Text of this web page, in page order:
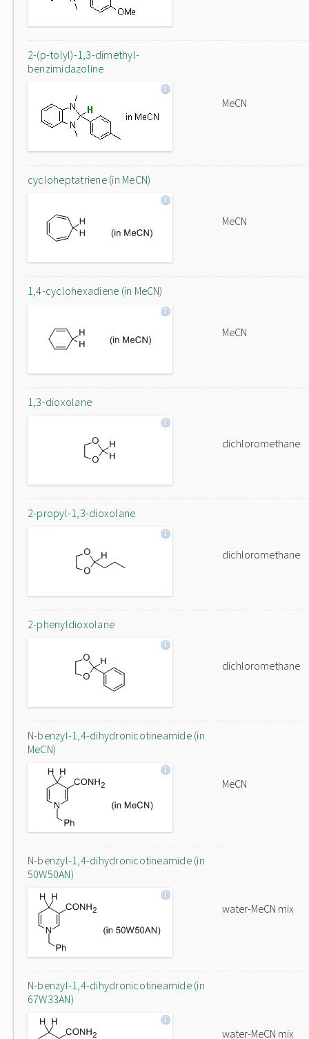
2-(p-tolyl)-1,3-dimethyl-
benzimidazoline
MeCN
cycloheptatriene (in MeCN)
MeCN
1,4-cyclohexadiene (in MeCN)
MeCN
1,3-dioxolane
dichloromethane
2-propyl-1,3-dioxolane
dichloromethane
2-phenyldioxolane
dichloromethane
N-benzyl-1,4-dihydronicotineamide (in
MeCN)
MeCN
N-benzyl-1,4-dihydronicotineamide (in
50W50AN)
water-MeCN mix
N-benzyl-1,4-dihydronicotineamide (in
67W33AN)
water-MeCN mix